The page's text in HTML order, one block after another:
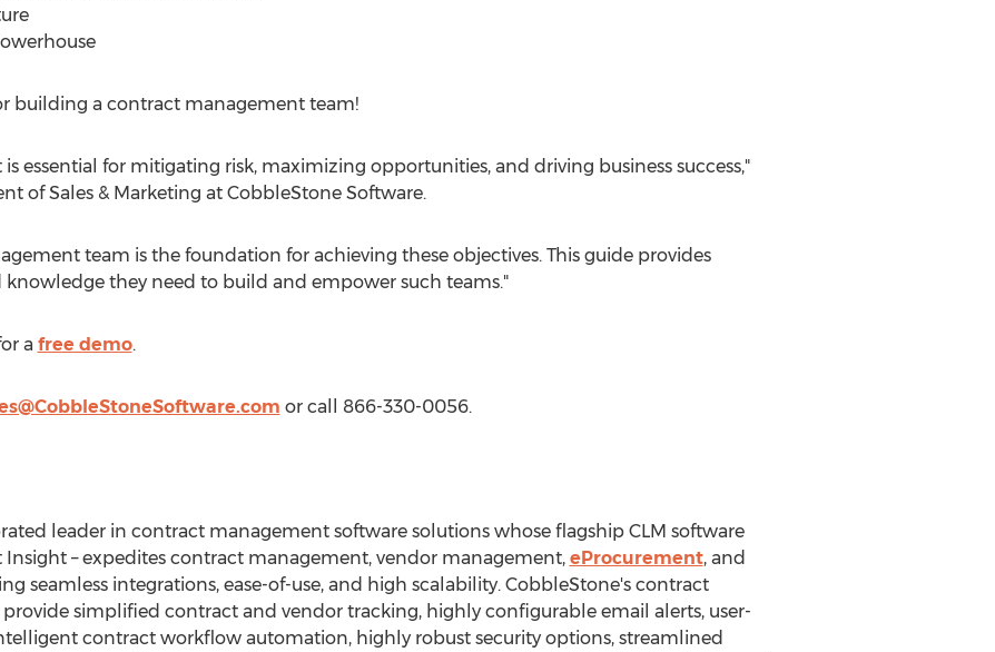
building a contract management team!
essential for mitigating risk, maximizing opportunities, and driving business success,"
of Sales & Marketing at CobbleStone Software.
team is the foundation for achieving these objectives. This guide provides
they need to build and empower such teams."
a free demo.
or call 866-330-0056.
leader in contract management software solutions whose flagship CLM software
– expedites contract management, vendor management, eProcurement, and
seamless integrations, ease-of-use, and high scalability. CobbleStone's contract
simplified contract and vendor tracking, highly configurable email alerts, user-
contract workflow automation, highly robust security options, streamlined